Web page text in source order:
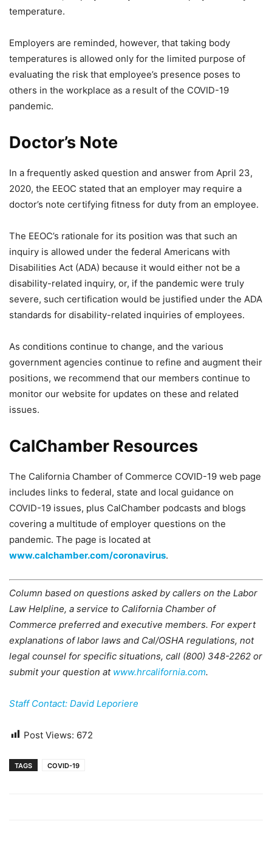
temperature.
Employers are reminded, however, that taking body
temperatures is allowed only for the limited purpose of
evaluating the risk that employee’s presence poses to
others in the workplace as a result of the COVID-19
pandemic.
Doctor’s Note
In a frequently asked question and answer from April 23,
2020, the EEOC stated that an employer may require a
doctor’s note certifying fitness for duty from an employee.
The EEOC’s rationale for its position was that such an
inquiry is allowed under the federal Americans with
Disabilities Act (ADA) because it would either not be a
disability-related inquiry, or, if the pandemic were truly
severe, such certification would be justified under the ADA
standards for disability-related inquiries of employees.
As conditions continue to change, and the various
government agencies continue to refine and augment their
positions, we recommend that our members continue to
monitor our website for updates on these and related
issues.
CalChamber Resources
The California Chamber of Commerce COVID-19 web page
includes links to federal, state and local guidance on
COVID-19 issues, plus CalChamber podcasts and blogs
covering a multitude of employer questions on the
pandemic. The page is located at
www.calchamber.com/coronavirus.
Column based on questions asked by callers on the Labor
Law Helpline, a service to California Chamber of
Commerce preferred and executive members. For expert
explanations of labor laws and Cal/OSHA regulations, not
legal counsel for specific situations, call (800) 348-2262 or
submit your question at www.hrcalifornia.com.
Staff Contact: David Leporiere
Post Views: 672
TAGS COVID-19